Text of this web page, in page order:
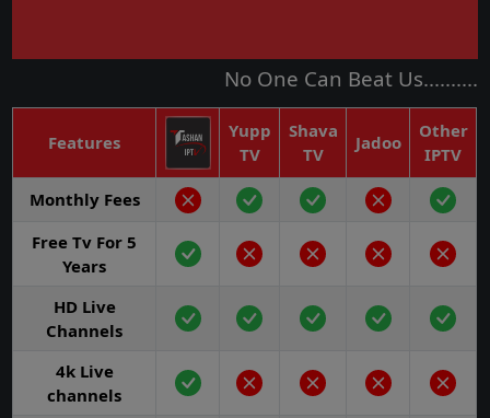
No One Can Beat Us..........
Features
Yupp
TV
Shava
TV
Jadoo
Other
IPTV
Monthly Fees
Free Tv For 5
Years
HD Live
Channels
4k Live
channels